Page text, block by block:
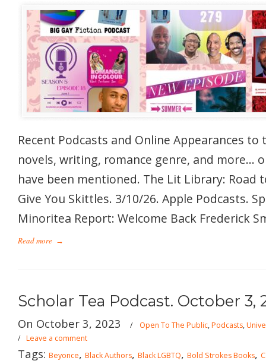
Recent Podcasts and Online Appearances
novels, writing, romance genre, and more…
have been mentioned. The Lit Library: Road
Give You Skittles. 3/10/26. Apple Podcasts.
Minoritea Report: Welcome Back Frederick
Read more →
Scholar Tea Podcast. October 3,
On October 3, 2023 / Open To The Public,Podcasts,
/ Leave a comment
Tags: Beyonce, Black Authors, Black LGBTQ, Bold Strokes Books,